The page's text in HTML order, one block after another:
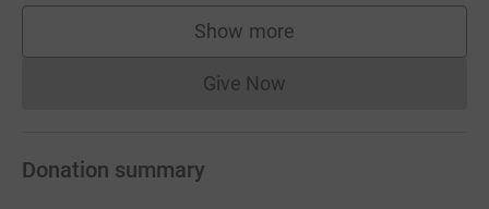
Show more
supporters
Give NowDonations cannot currently
Donation summary